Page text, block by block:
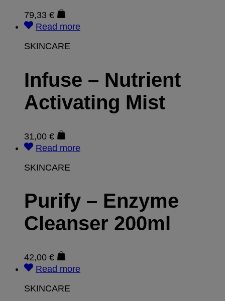
79,33 €
Read more
SKINCARE
Infuse – Nutrient
Activating Mist
31,00 €
Read more
SKINCARE
Purify – Enzyme
Cleanser 200ml
42,00 €
Read more
SKINCARE